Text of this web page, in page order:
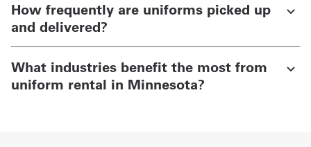
How frequently are uniforms picked up
and delivered?
What industries benefit the most from
uniform rental in Minnesota?